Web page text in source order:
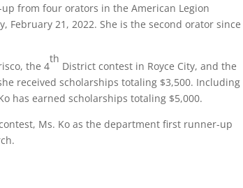
from four orators in the American Legion
February 21, 2022. She is the second orator since
the 4
th
District contest in Royce City, and the
received scholarships totaling $3,500. Including
has earned scholarships totaling $5,000.
Ms. Ko as the department first runner-up